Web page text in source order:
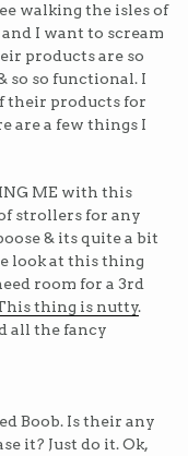
walking the isles of
I want to scream
products are so
so so functional. I
their products for
are a few things I
ME with this
strollers for any
& its quite a bit
look at this thing
room for a 3rd
thing is nutty.
all the fancy
Boob. Is their any
it? Just do it. Ok,